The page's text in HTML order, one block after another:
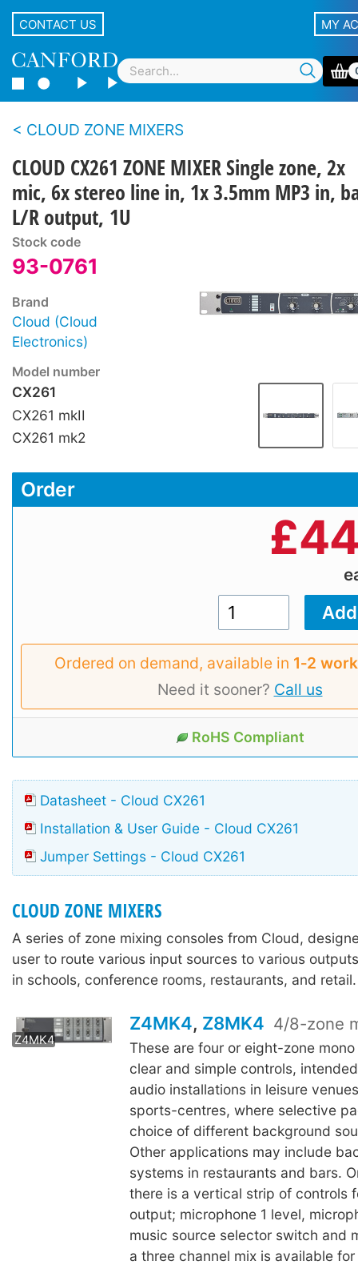
CONTACT US MY
CLOUD ZONE MIXERS
CLOUD CX261 ZONE MIXER Single zone, 2x
mic, 6x stereo line in, 1x 3.5mm MP3 in,
L/R output, 1U
Stock code
93-0761
Brand
Cloud (Cloud
Electronics)
Model number
CX261
CX261 mkII
CX261 mk2
Order
£
Ordered on demand, available in 1‑2
Need it sooner? Call us
RoHS Compliant
Datasheet - Cloud CX261
Installation & User Guide - Cloud CX261
Jumper Settings - Cloud CX261
CLOUD ZONE MIXERS
A series of zone mixing consoles from Cloud,
user to route various input sources to various
in schools, conference rooms, restaurants, and retail.
Z4MK4
Z4MK4, Z8MK4 4/8-zone
These are four or eight-zone
clear and simple controls,
audio installations in leisure
sports-centres, where selective
choice of different background
Other applications may include
systems in restaurants and bars.
there is a vertical strip of controls
output; microphone 1 level,
music source selector switch and
a three channel mix is available